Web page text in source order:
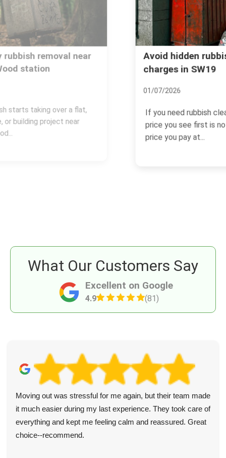
Avoid hidden rubbish disposal
charges in SW19
If you need rubbish cleared in SW19, the
price you see first is not always the
Excellent on Google
4.9 (81)
What Our Customers Say
Moving out was stressful for me again, but their team made
it much easier during my last experience. They took care of
everything and kept me feeling calm and reassured. Great
choice--recommend.